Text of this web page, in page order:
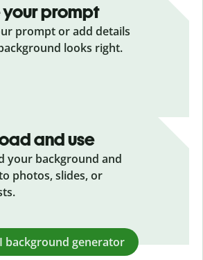
your prompt
prompt or add details
looks right.
and use
your background and
photos, slides, or
background generator